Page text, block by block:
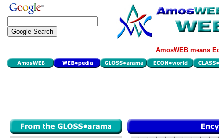
AmosWEB means